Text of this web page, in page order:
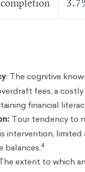
: The cognitive
fees, a
financial
Tour tendency to
intervention,
balances.4
extent to which